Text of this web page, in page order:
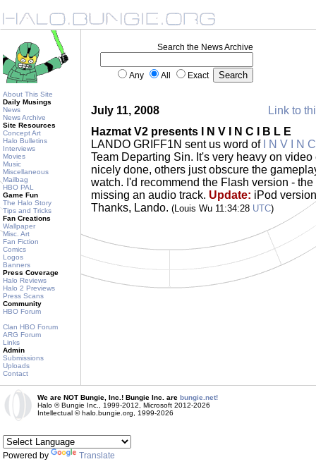
About This Site
Daily Musings
News
News Archive
Site Resources
Concept Art
Halo Bulletins
Interviews
Movies
Music
Miscellaneous
Mailbag
HBO PAL
Game Fun
The Halo Story
Tips and Tricks
Fan Creations
Wallpaper
Misc. Art
Fan Fiction
Comics
Logos
Banners
Press Coverage
Halo Reviews
Halo 2 Previews
Press Scans
Community
HBO Forum
Clan HBO Forum
ARG Forum
Links
Admin
Submissions
Uploads
Contact
Search the News Archive
Any All Exact
July 11, 2008
Link to
Hazmat V2 presents I N V I N C I B L E
LANDO GRIFF1N sent us word of
I N V I N
Team Departing Sin. It's very heavy on
nicely done, others just obscure the
watch. I'd recommend the Flash version -
missing an audio track. Update: iPod
Thanks, Lando. (Louis Wu 11:34:28 UTC)
We are NOT Bungie, Inc.! Bungie Inc. are bungie.net!
Halo © Bungie Inc., 1999-2012, Microsoft 2012-2026
Intellectual © halo.bungie.org, 1999-2026
Powered by Translate